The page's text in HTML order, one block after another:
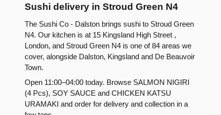
Sushi delivery in Stroud Green N4
The Sushi Co - Dalston brings sushi to Stroud Green
N4. Our kitchen is at 15 Kingsland High Street ,
London, and Stroud Green N4 is one of 84 areas we
cover, alongside Dalston, Kingsland and De Beauvoir
Town.
Open 11:00–04:00 today. Browse SALMON NIGIRI
(4 Pcs), SOY SAUCE and CHICKEN KATSU
URAMAKI and order for delivery and collection in a